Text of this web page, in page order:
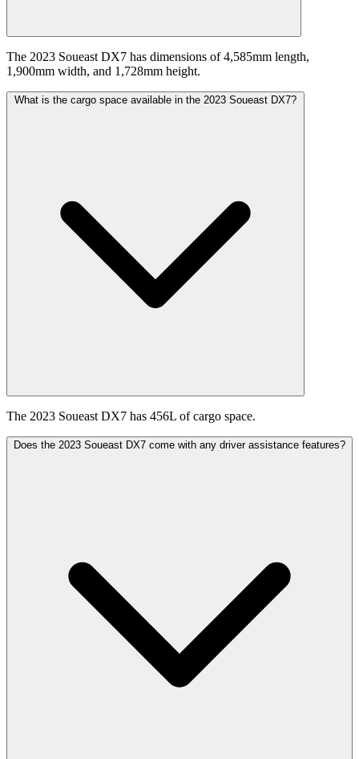
The 2023 Soueast DX7 has dimensions of 4,585mm length,
1,900mm width, and 1,728mm height.
What is the cargo space available in the 2023 Soueast DX7?
The 2023 Soueast DX7 has 456L of cargo space.
Does the 2023 Soueast DX7 come with any driver assistance features?